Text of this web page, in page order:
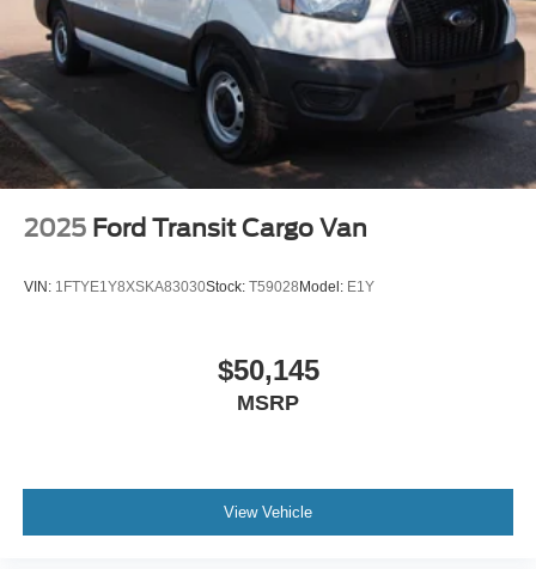
2025 Ford Transit Cargo Van
VIN: 1FTYE1Y8XSKA83030Stock: T59028 Model: E1Y
$50,145
MSRP
View Vehicle